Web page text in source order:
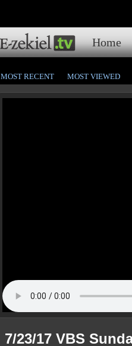
Home
MOST RECENT MOST VIEWED
7/23/17 VBS